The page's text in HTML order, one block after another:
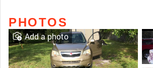
PHOTOS
Add a photo